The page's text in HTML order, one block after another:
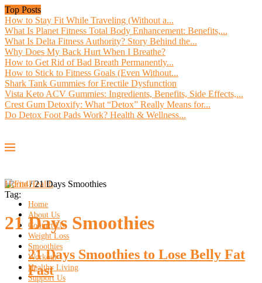
Top Posts
How to Stay Fit While Traveling (Without a...
What Is Planet Fitness Total Body Enhancement: Benefits,...
What Is Delta Fitness Authority? Story Behind the...
Why Does My Back Hurt When I Breathe?
How to Get Rid of Bad Breath Permanently...
How to Stick to Fitness Goals (Even Without...
Shark Tank Gummies for Erectile Dysfunction
Vista Keto ACV Gummies: Ingredients, Benefits, Side Effects,...
Crest Gum Detoxify: What “Detox” Really Means for...
Do Detox Foot Pads Work? Health & Wellness...
Home
About Us
Contact Us
Weight Loss
Smoothies
Workout
Healthy Living
Support Us
Home / 21 Days Smoothies
Tag:
21 Days Smoothies
21 Days Smoothies to Lose Belly Fat
Fast